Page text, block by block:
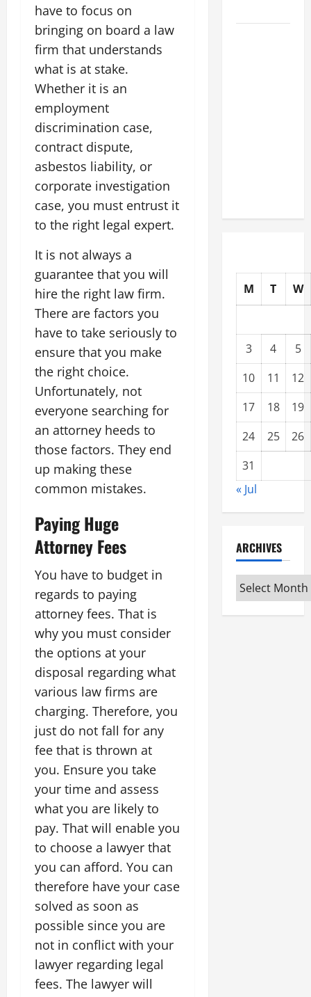
have to focus on
bringing on board a law
firm that understands
what is at stake.
Whether it is an
employment
discrimination case,
contract dispute,
asbestos liability, or
corporate investigation
case, you must entrust it
to the right legal expert.
It is not always a
guarantee that you will
hire the right law firm.
There are factors you
have to take seriously to
ensure that you make
the right choice.
Unfortunately, not
everyone searching for
an attorney heeds to
those factors. They end
up making these
common mistakes.
Paying Huge
Attorney Fees
You have to budget in
regards to paying
attorney fees. That is
why you must consider
the options at your
disposal regarding what
various law firms are
charging. Therefore, you
just do not fall for any
fee that is thrown at
you. Ensure you take
your time and assess
what you are likely to
pay. That will enable you
to choose a lawyer that
you can afford. You can
therefore have your case
solved as soon as
possible since you are
not in conflict with your
lawyer regarding legal
fees. The lawyer will
M T W
3 4
5
10
11
12
17
18
19
24
25
26
31
« Jul
ARCHIVES
Archives